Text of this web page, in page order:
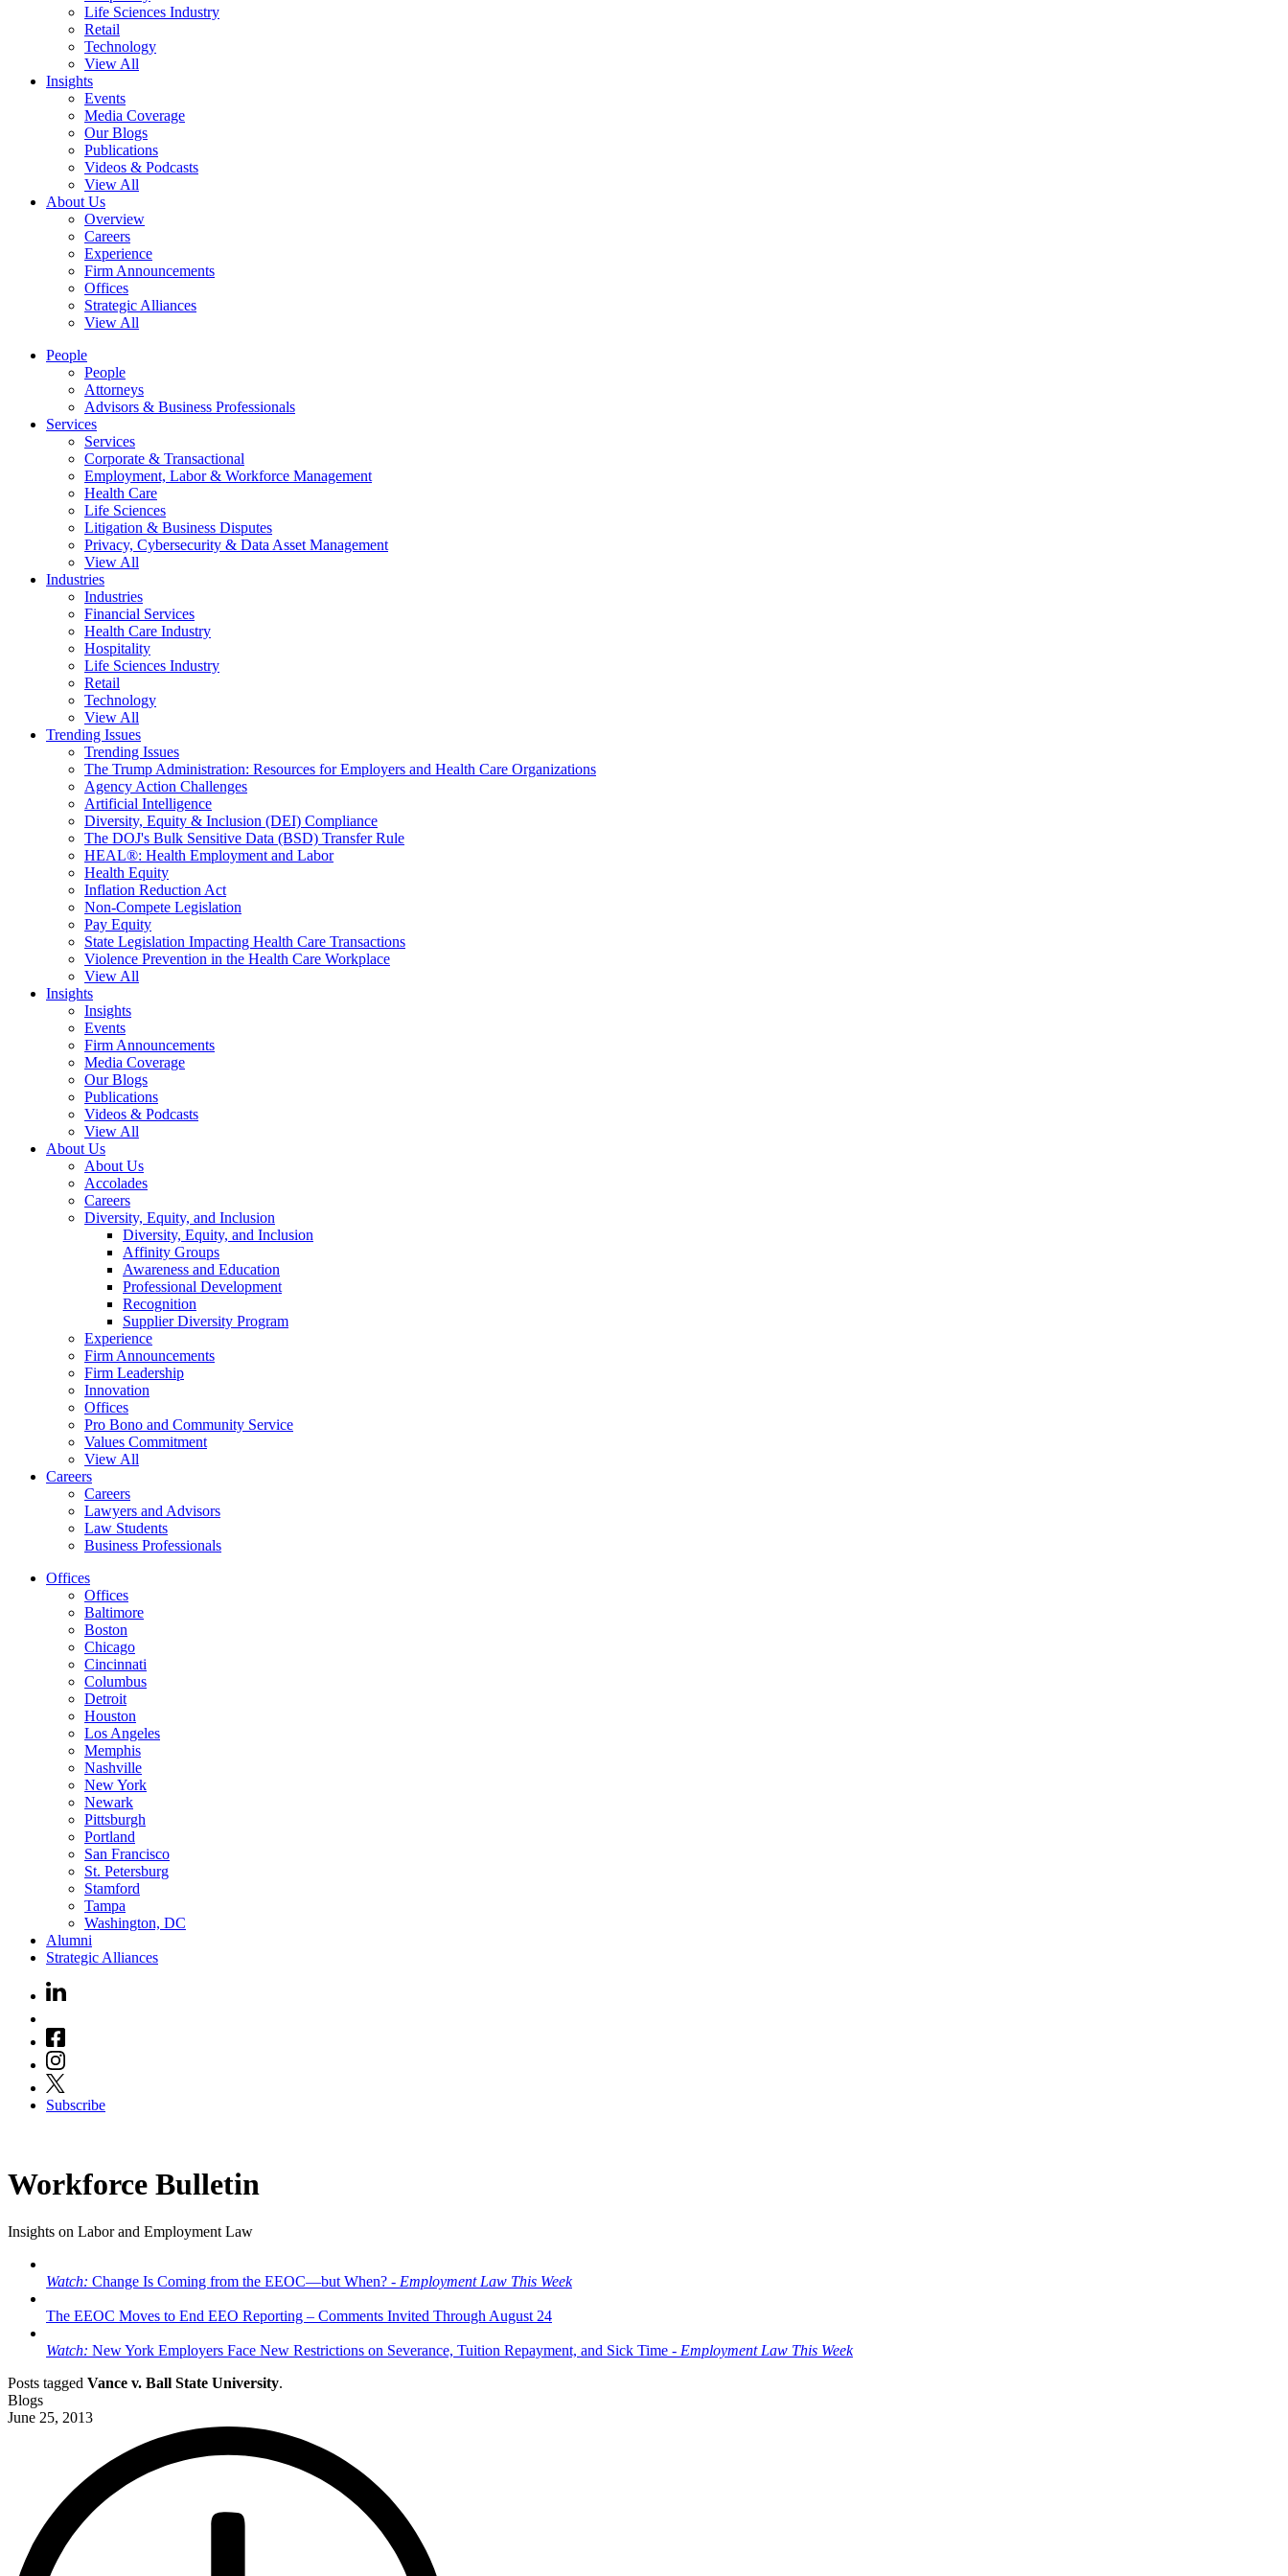
Life Sciences Industry
Retail
Technology
View All
Insights
Events
Media Coverage
Our Blogs
Publications
Videos & Podcasts
View All
About Us
Overview
Careers
Experience
Firm Announcements
Offices
Strategic Alliances
View All
People
People
Attorneys
Advisors & Business Professionals
Services
Services
Corporate & Transactional
Employment, Labor & Workforce Management
Health Care
Life Sciences
Litigation & Business Disputes
Privacy, Cybersecurity & Data Asset Management
View All
Industries
Industries
Financial Services
Health Care Industry
Hospitality
Life Sciences Industry
Retail
Technology
View All
Trending Issues
Trending Issues
The Trump Administration: Resources for Employers and Health Care Organizations
Agency Action Challenges
Artificial Intelligence
Diversity, Equity & Inclusion (DEI) Compliance
The DOJ's Bulk Sensitive Data (BSD) Transfer Rule
HEAL®: Health Employment and Labor
Health Equity
Inflation Reduction Act
Non-Compete Legislation
Pay Equity
State Legislation Impacting Health Care Transactions
Violence Prevention in the Health Care Workplace
View All
Insights
Insights
Events
Firm Announcements
Media Coverage
Our Blogs
Publications
Videos & Podcasts
View All
About Us
About Us
Accolades
Careers
Diversity, Equity, and Inclusion
Diversity, Equity, and Inclusion
Affinity Groups
Awareness and Education
Professional Development
Recognition
Supplier Diversity Program
Experience
Firm Announcements
Firm Leadership
Innovation
Offices
Pro Bono and Community Service
Values Commitment
View All
Careers
Careers
Lawyers and Advisors
Law Students
Business Professionals
Offices
Offices
Baltimore
Boston
Chicago
Cincinnati
Columbus
Detroit
Houston
Los Angeles
Memphis
Nashville
New York
Newark
Pittsburgh
Portland
San Francisco
St. Petersburg
Stamford
Tampa
Washington, DC
Alumni
Strategic Alliances
Subscribe
Workforce Bulletin
Insights on Labor and Employment Law
Watch: Change Is Coming from the EEOC—but When? - Employment Law This Week
The EEOC Moves to End EEO Reporting – Comments Invited Through August 24
Watch: New York Employers Face New Restrictions on Severance, Tuition Repayment, and Sick Time - Employment Law This Week
Posts tagged Vance v. Ball State University.
Blogs
June 25, 2013